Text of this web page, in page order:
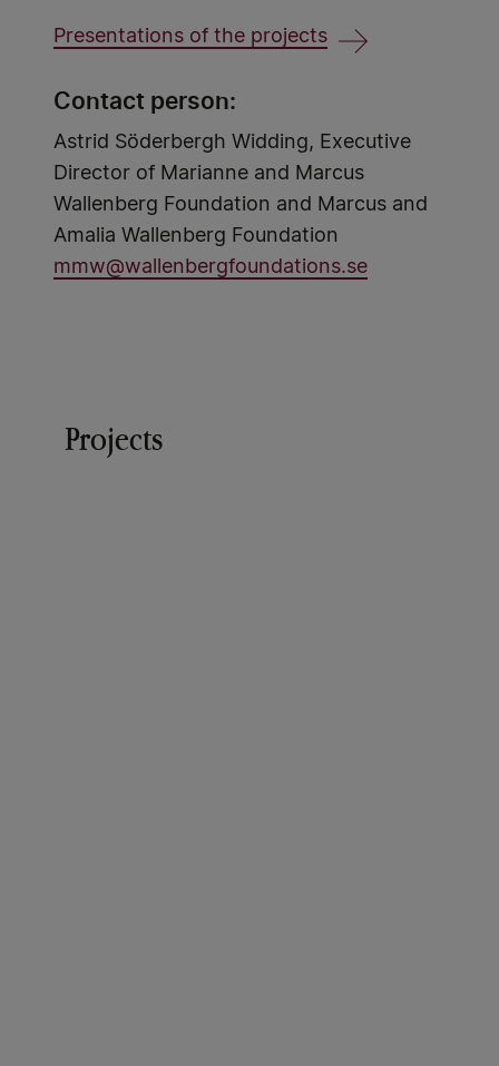
Presentations of the projects
Contact person:
Astrid Söderbergh Widding, Executive
Director of Marianne and Marcus
Wallenberg Foundation and Marcus and
Amalia Wallenberg Foundation
mmw@wallenbergfoundations.se
Projects